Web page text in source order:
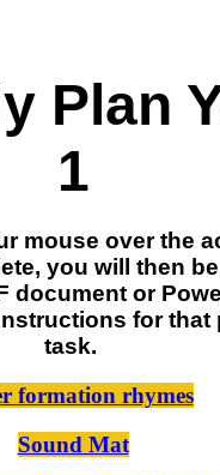
Plan
1
mouse over the
you will then
document or
for that
task.
formation rhymes
Sound Mat